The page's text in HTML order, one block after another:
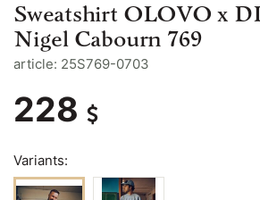
Sweatshirt OLOVO x
Nigel Cabourn 769
article: 25S769-0703
228
Variants: